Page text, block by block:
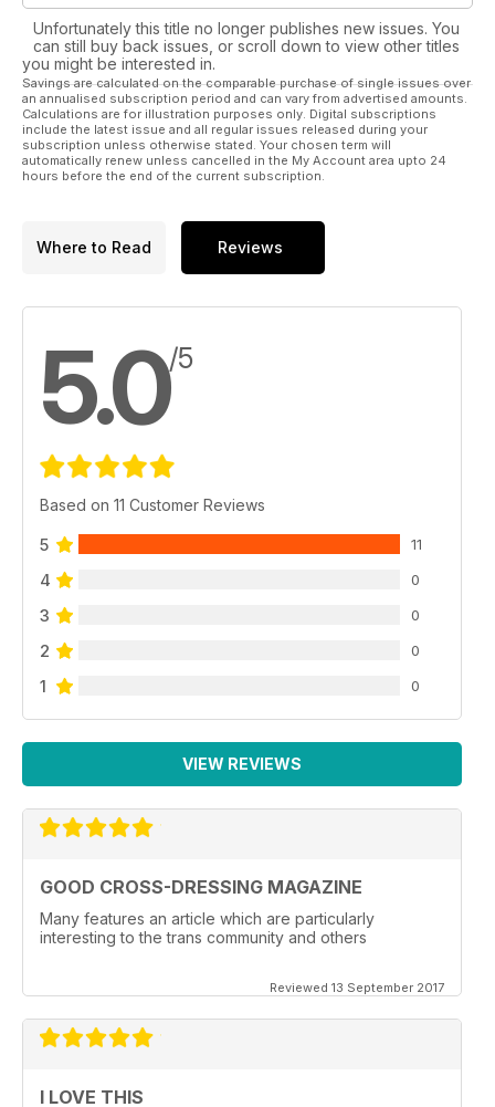
transgendered! Another milestone reached. Katie gets to talk
to her and the director and if that isn't enough, there's also a
piece in this issue, about a new TV mini-series called Bella
Maddo, in which every member of the cast is trans! Yes,
every one, including all the extras and even the cat!
There's all of our regular columns and departments and
heaps more too in Frock issue #15!
Unfortunately this title no longer publishes new issues. You
can still buy back issues, or scroll down to view other titles
you might be interested in.
Savings are calculated on the comparable purchase of single issues over
an annualised subscription period and can vary from advertised amounts.
Calculations are for illustration purposes only. Digital subscriptions
include the latest issue and all regular issues released during your
subscription unless otherwise stated. Your chosen term will
automatically renew unless cancelled in the My Account area upto 24
hours before the end of the current subscription.
Where to Read Reviews
5.0/5
Based on 11 Customer Reviews
5 11
4 0
3 0
2 0
1 0
VIEW REVIEWS
GOOD CROSS-DRESSING MAGAZINE
Many features an article which are particularly
interesting to the trans community and others
Reviewed 13 September 2017
I LOVE THIS